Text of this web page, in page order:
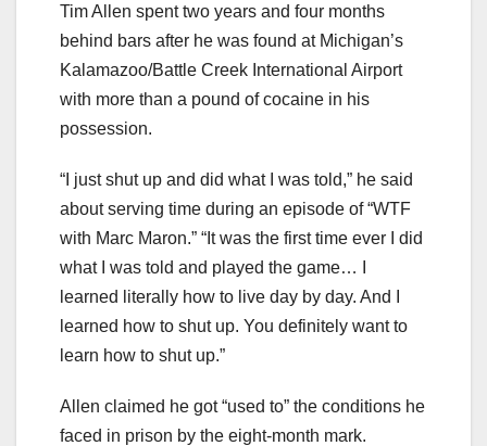
Tim Allen spent two years and four months
behind bars after he was found at Michigan’s
Kalamazoo/Battle Creek International Airport
with more than a pound of cocaine in his
possession.
“I just shut up and did what I was told,” he said
about serving time during an episode of “WTF
with Marc Maron.” “It was the first time ever I did
what I was told and played the game… I
learned literally how to live day by day. And I
learned how to shut up. You definitely want to
learn how to shut up.”
Allen claimed he got “used to” the conditions he
faced in prison by the eight-month mark.